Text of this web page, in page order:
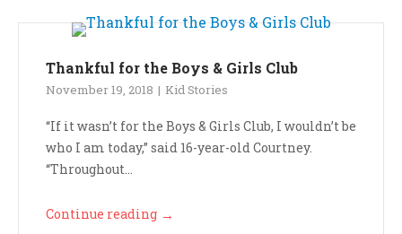
Thankful for the Boys & Girls Club
November 19, 2018 Kid Stories
“If it wasn’t for the Boys & Girls Club, I wouldn’t be
who I am today,” said 16-year-old Courtney.
“Throughout...
Continue reading →